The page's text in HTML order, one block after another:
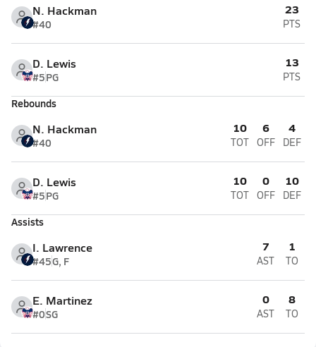
N. Hackman
#40
23
PTS
D. Lewis
#5PG
13
PTS
Rebounds
N. Hackman
#40
10
TOT
6
OFF
4
DEF
D. Lewis
#5PG
10
TOT
0
OFF
10
DEF
Assists
I. Lawrence
#45G, F
7
AST
1
TO
E. Martinez
#0SG
0
AST
8
TO